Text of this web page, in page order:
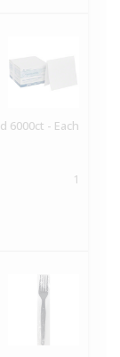
6000ct - Each
1